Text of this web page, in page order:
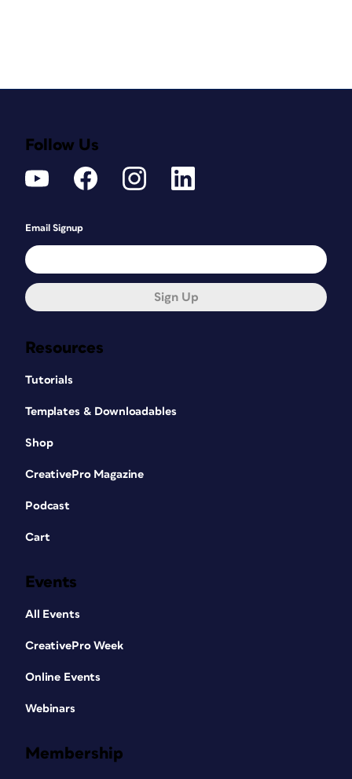
Resources
Tutorials
Templates & Downloadables
Shop
CreativePro Magazine
Podcast
Cart
Events
All Events
CreativePro Week
Online Events
Webinars
Membership
Follow Us
Email Signup
Sign Up